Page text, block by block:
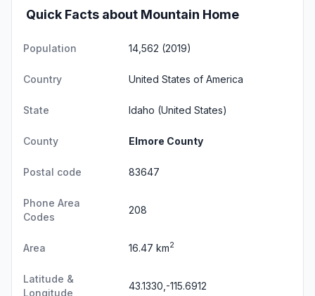
Quick Facts about Mountain Home
Population 14,562 (2019)
Country United States of America
State Idaho (United States)
County Elmore County
Postal code 83647
Phone Area
Codes
208
Area 16.47 km2
Latitude &
Longitude
43.1330,-115.6912